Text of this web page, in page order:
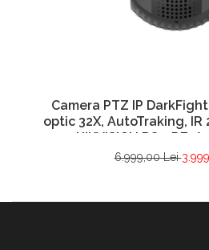
Camera PTZ IP
optic 32X, AutoTraking, IR
– HIKVISION DS-
6.999,00 Lei